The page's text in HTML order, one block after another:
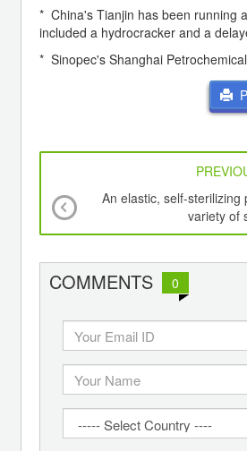
* China's Tianjin has been running
included a hydrocracker and a
* Sinopec's Shanghai
An elastic, self-
variety of
COMMENTS 0